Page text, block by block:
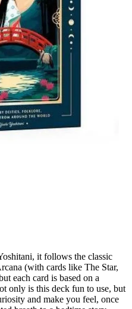
it follows the classic
(with cards like The Star,
each card is based on a
only is this deck fun to use, but
and make you feel, once